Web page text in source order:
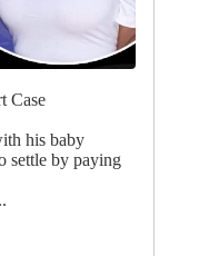
Case
his baby
settle by paying